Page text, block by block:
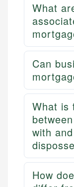
What
Can
What is
with
How